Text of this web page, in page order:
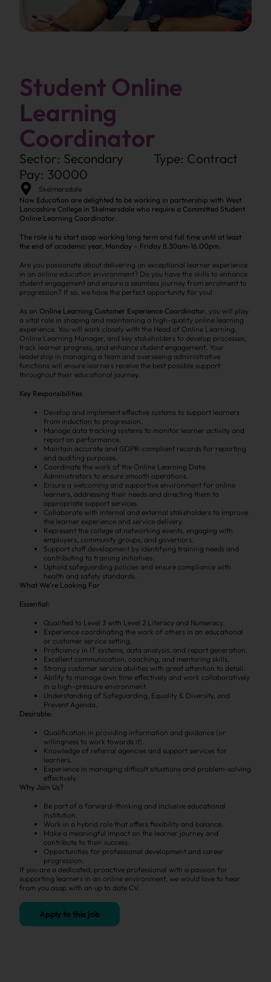
Student Online
Learning
Coordinator
Sector: Secondary
Type: Contract
Pay: 30000
Skelmersdale
Now Education are delighted to be working in partnership with West
Lancashire College in Skelmersdale who require a Committed Student
Online Learning Coordinator.
The role is to start asap working long term and full time until at least
the end of academic year, Monday – Friday 8.30am-16.00pm.
Are you passionate about delivering an exceptional learner experience
in an online education environment? Do you have the skills to enhance
student engagement and ensure a seamless journey from enrolment to
progression? If so, we have the perfect opportunity for you!
As an Online Learning Customer Experience Coordinator, you will play
a vital role in shaping and maintaining a high-quality online learning
experience. You will work closely with the Head of Online Learning,
Online Learning Manager, and key stakeholders to develop processes,
track learner progress, and enhance student engagement. Your
leadership in managing a team and overseeing administrative
functions will ensure learners receive the best possible support
throughout their educational journey.
Key Responsibilities
Develop and implement effective systems to support learners
from induction to progression.
Manage data tracking systems to monitor learner activity and
report on performance.
Maintain accurate and GDPR-compliant records for reporting
and auditing purposes.
Coordinate the work of the Online Learning Data
Administrators to ensure smooth operations.
Ensure a welcoming and supportive environment for online
learners, addressing their needs and directing them to
appropriate support services.
Collaborate with internal and external stakeholders to improve
the learner experience and service delivery.
Represent the college at networking events, engaging with
employers, community groups, and governors.
Support staff development by identifying training needs and
contributing to training initiatives.
Uphold safeguarding policies and ensure compliance with
health and safety standards.
What We’re Looking For
Essential:
Qualified to Level 3 with Level 2 Literacy and Numeracy.
Experience coordinating the work of others in an educational
or customer service setting.
Proficiency in IT systems, data analysis, and report generation.
Excellent communication, coaching, and mentoring skills.
Strong customer service abilities with great attention to detail.
Ability to manage own time effectively and work collaboratively
in a high-pressure environment.
Understanding of Safeguarding, Equality & Diversity, and
Prevent Agenda.
Desirable:
Qualification in providing information and guidance (or
willingness to work towards it).
Knowledge of referral agencies and support services for
learners.
Experience in managing difficult situations and problem-solving
effectively.
Why Join Us?
Be part of a forward-thinking and inclusive educational
institution.
Work in a hybrid role that offers flexibility and balance.
Make a meaningful impact on the learner journey and
contribute to their success.
Opportunities for professional development and career
progression.
If you are a dedicated, proactive professional with a passion for
supporting learners in an online environment, we would love to hear
from you asap with an up to date CV.
Apply to this job